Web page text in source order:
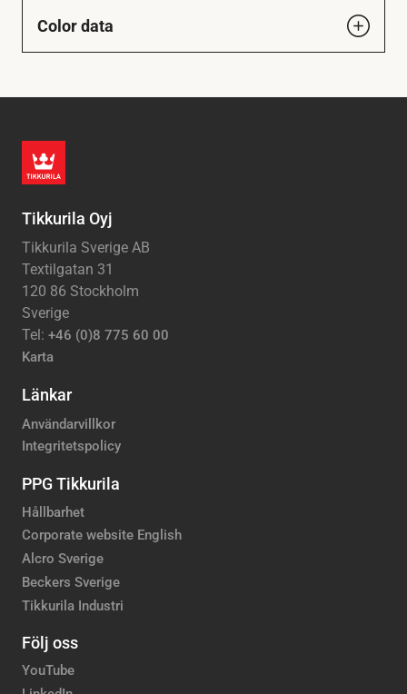
Color data
Tikkurila Oyj
Tikkurila Sverige AB
Textilgatan 31
120 86 Stockholm
Sverige
Tel: +46 (0)8 775 60 00
Karta
Länkar
Användarvillkor
Integritetspolicy
PPG Tikkurila
Hållbarhet
Corporate website English
Alcro Sverige
Beckers Sverige
Tikkurila Industri
Följ oss
YouTube